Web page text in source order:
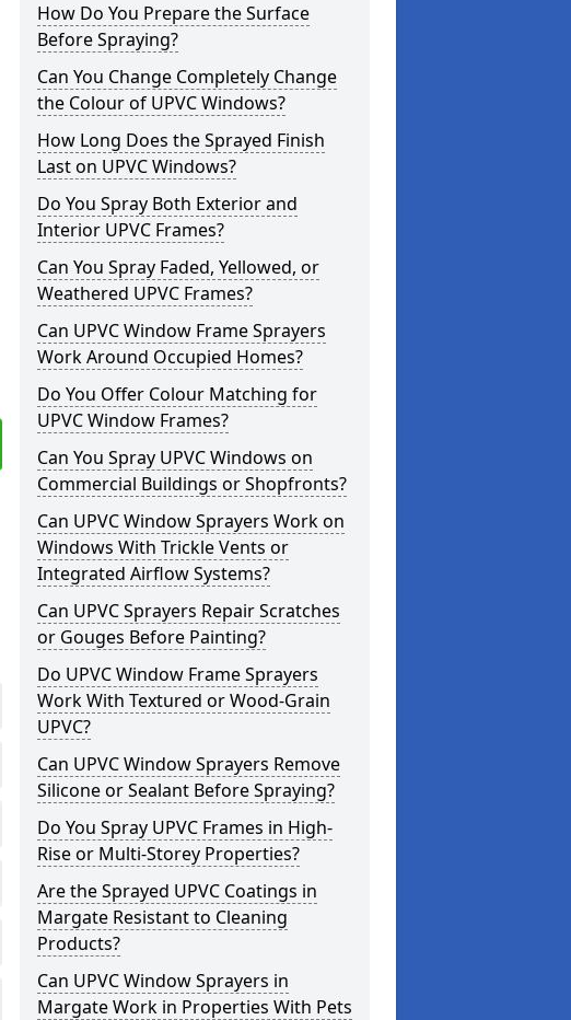
How Do You Prepare the Surface
Before Spraying?
Can You Change Completely Change
the Colour of UPVC Windows?
How Long Does the Sprayed Finish
Last on UPVC Windows?
Do You Spray Both Exterior and
Interior UPVC Frames?
Can You Spray Faded, Yellowed, or
Weathered UPVC Frames?
Can UPVC Window Frame Sprayers
Work Around Occupied Homes?
Do You Offer Colour Matching for
UPVC Window Frames?
Can You Spray UPVC Windows on
Commercial Buildings or Shopfronts?
Can UPVC Window Sprayers Work on
Windows With Trickle Vents or
Integrated Airflow Systems?
Can UPVC Sprayers Repair Scratches
or Gouges Before Painting?
Do UPVC Window Frame Sprayers
Work With Textured or Wood-Grain
UPVC?
Can UPVC Window Sprayers Remove
Silicone or Sealant Before Spraying?
Do You Spray UPVC Frames in High-
Rise or Multi-Storey Properties?
Are the Sprayed UPVC Coatings in
Margate Resistant to Cleaning
Products?
Can UPVC Window Sprayers in
Margate Work in Properties With Pets